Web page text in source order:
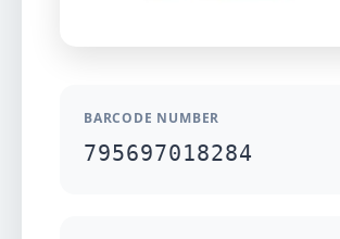
BARCODE NUMBER
795697018284